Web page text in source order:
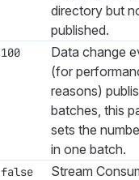
directory but
published.
100
Data change
(for
reasons)
batches, this
sets the
in one batch.
false
Stream